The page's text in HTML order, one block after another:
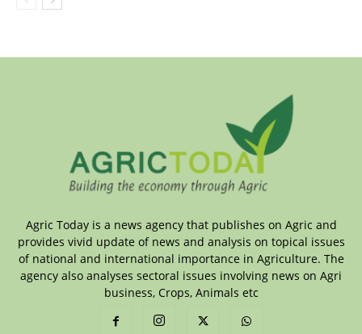
Agric Today is a news agency that publishes on Agric and
provides vivid update of news and analysis on topical issues
of national and international importance in Agriculture. The
agency also analyses sectoral issues involving news on Agri
business, Crops, Animals etc